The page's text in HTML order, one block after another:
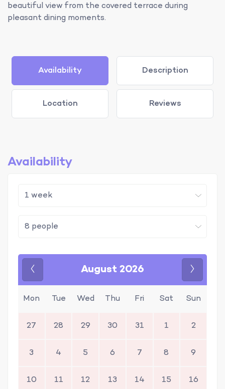
beautiful view from the covered terrace during
pleasant dining moments.
Availability Description
Location Reviews
Availability
August 2026
Mon Tue Wed Thu Fri Sat Sun
27 28 29 30 31 1 2
3 4 5 6 7 8 9
10 11 12 13 14 15 16